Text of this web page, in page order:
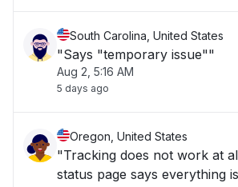
South Carolina, United States
"Says "temporary issue""
Aug 2, 5:16 AM
5 days ago
Oregon, United States
"Tracking does not work at
status page says everything